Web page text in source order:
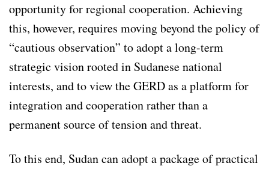
opportunity for regional cooperation. Achieving
this, however, requires moving beyond the policy of
“cautious observation” to adopt a long-term
strategic vision rooted in Sudanese national
interests, and to view the GERD as a platform for
integration and cooperation rather than a
permanent source of tension and threat.
To this end, Sudan can adopt a package of practical